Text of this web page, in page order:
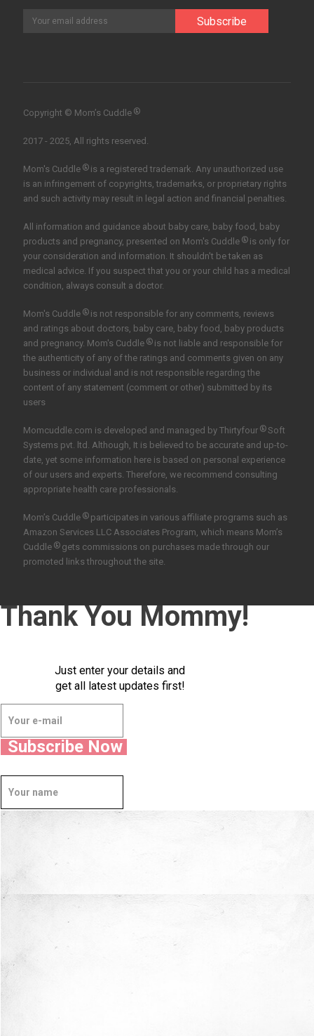
Copyright © Mom’s Cuddle ®
2017 - 2025, All rights reserved.
Mom's Cuddle ®is a registered trademark. Any unauthorized use
is an infringement of copyrights, trademarks, or proprietary rights
and such activity may result in legal action and financial penalties.
All information and guidance about baby care, baby food, baby
products and pregnancy, presented on Mom's Cuddle ®is only for
your consideration and information. It shouldn't be taken as
medical advice. If you suspect that you or your child has a medical
condition, always consult a doctor.
Mom's Cuddle ®is not responsible for any comments, reviews
and ratings about doctors, baby care, baby food, baby products
and pregnancy. Mom's Cuddle ®is not liable and responsible for
the authenticity of any of the ratings and comments given on any
business or individual and is not responsible regarding the
content of any statement (comment or other) submitted by its
users
Momcuddle.com is developed and managed by Thirtyfour ®Soft
Systems pvt. ltd. Although, It is believed to be accurate and up-to-
date, yet some information here is based on personal experience
of our users and experts. Therefore, we recommend consulting
appropriate health care professionals.
Mom’s Cuddle ®participates in various affiliate programs such as
Amazon Services LLC Associates Program, which means Mom’s
Cuddle ®gets commissions on purchases made through our
promoted links throughout the site.
Thank You Mommy!
Just enter your details and
get all latest updates first!
Subscribe Now